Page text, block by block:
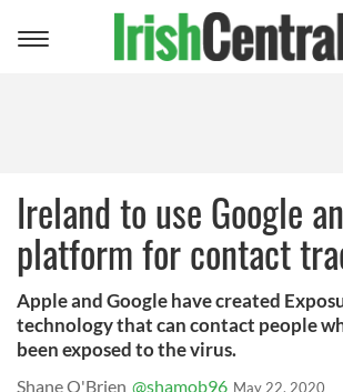
Toggle
Ireland to use Google
platform for contact
Apple and Google have created
technology that can contact people
been exposed to the virus.
Shane O'Brien @shamob96 May 22, 2020